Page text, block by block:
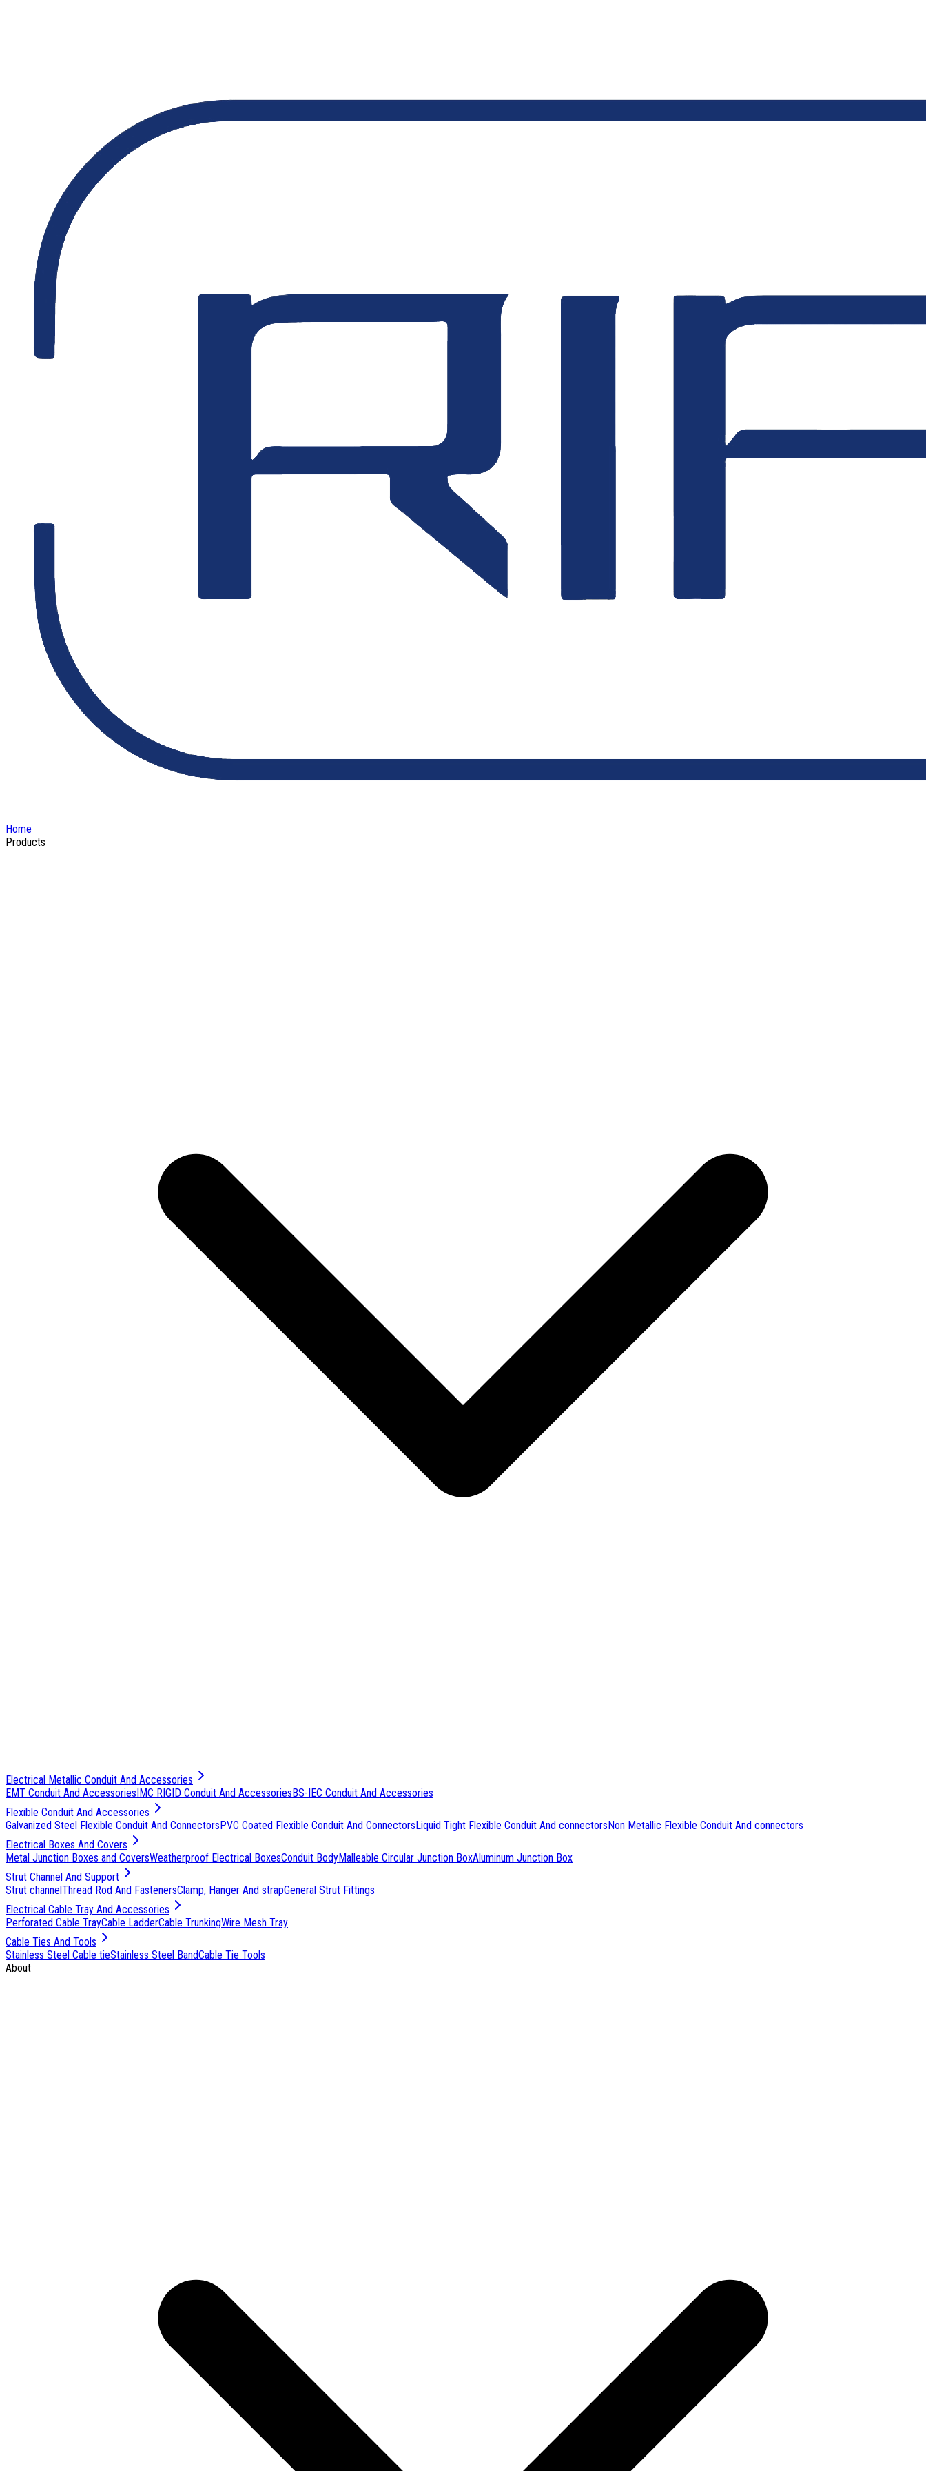
Home
Products
Electrical Metallic Conduit And Accessories
EMT Conduit And AccessoriesIMC RIGID Conduit And AccessoriesBS-IEC Conduit And Accessories
Flexible Conduit And Accessories
Galvanized Steel Flexible Conduit And ConnectorsPVC Coated Flexible Conduit And ConnectorsLiquid Tight Flexible Conduit And connectorsNon Metallic Flexible Conduit And connectors
Electrical Boxes And Covers
Metal Junction Boxes and CoversWeatherproof Electrical BoxesConduit BodyMalleable Circular Junction BoxAluminum Junction Box
Strut Channel And Support
Strut channelThread Rod And FastenersClamp, Hanger And strapGeneral Strut Fittings
Electrical Cable Tray And Accessories
Perforated Cable TrayCable LadderCable TrunkingWire Mesh Tray
Cable Ties And Tools
Stainless Steel Cable tieStainless Steel BandCable Tie Tools
About